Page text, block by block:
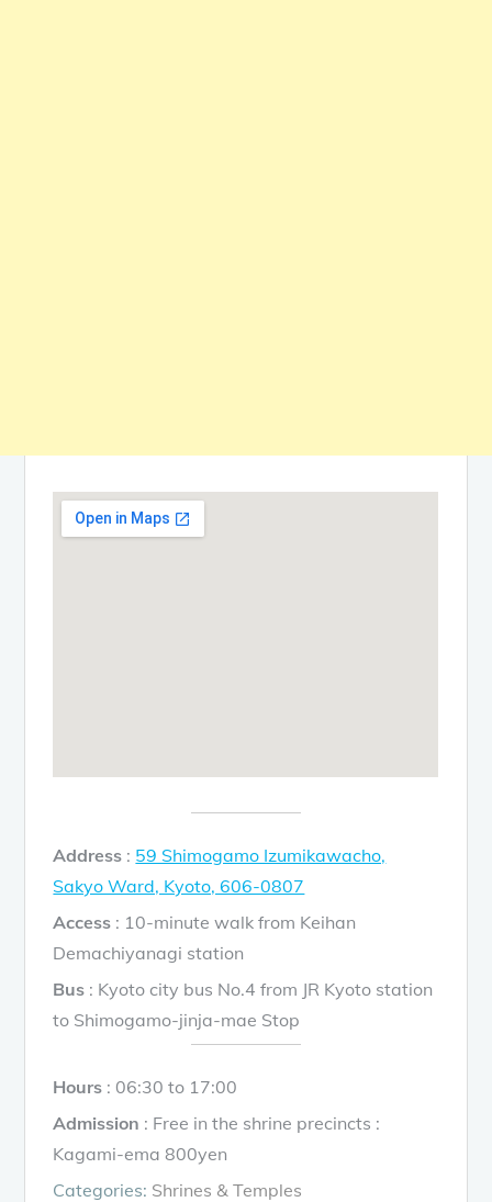
Address : 59 Shimogamo Izumikawacho,
Sakyo Ward, Kyoto, 606-0807
Access : 10-minute walk from Keihan
Demachiyanagi station
Bus : Kyoto city bus No.4 from JR Kyoto station
to Shimogamo-jinja-mae Stop
Hours : 06:30 to 17:00
Admission : Free in the shrine precincts :
Kagami-ema 800yen
Categories: Shrines & Temples